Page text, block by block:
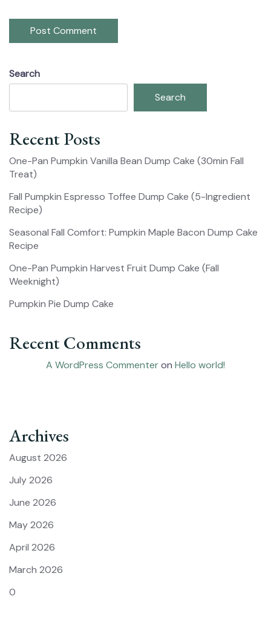
Search
Search
Recent Posts
One-Pan Pumpkin Vanilla Bean Dump Cake (30min Fall
Treat)
Fall Pumpkin Espresso Toffee Dump Cake (5-Ingredient
Recipe)
Seasonal Fall Comfort: Pumpkin Maple Bacon Dump Cake
Recipe
One-Pan Pumpkin Harvest Fruit Dump Cake (Fall
Weeknight)
Pumpkin Pie Dump Cake
Recent Comments
A WordPress Commenteron Hello world!
Archives
August 2026
July 2026
June 2026
May 2026
April 2026
March 2026
0